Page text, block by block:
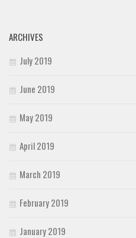
ARCHIVES
July 2019
June 2019
May 2019
April 2019
March 2019
February 2019
January 2019